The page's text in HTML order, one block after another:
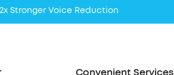
Stronger Voice Reduction
Convenient Services